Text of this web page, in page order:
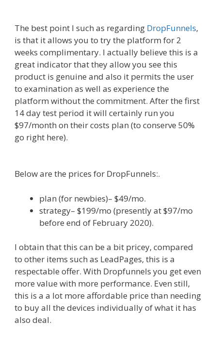
The best point I such as regarding DropFunnels,
is that it allows you to try the platform for 2
weeks complimentary. I actually believe this is a
great indicator that they allow you see this
product is genuine and also it permits the user
to examination as well as experience the
platform without the commitment. After the first
14 day test period it will certainly run you
$97/month on their costs plan (to conserve 50%
go right here).
Below are the prices for DropFunnels:.
plan (for newbies)– $49/mo.
strategy– $199/mo (presently at $97/mo
before end of February 2020).
I obtain that this can be a bit pricey, compared
to other items such as LeadPages, this is a
respectable offer. With Dropfunnels you get even
more value with more performance. Even still,
this is a a lot more affordable price than needing
to buy all the devices individually of what it has
also deal.